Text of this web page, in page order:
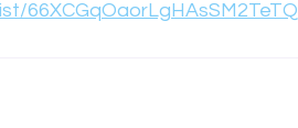
66XCGqOaorLgHAsSM2TeTQ